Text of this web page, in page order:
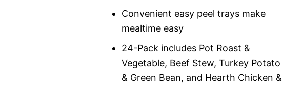
Convenient easy peel trays make
mealtime easy
24-Pack includes Pot Roast &
Vegetable, Beef Stew, Turkey Potato
& Green Bean, and Hearth Chicken &